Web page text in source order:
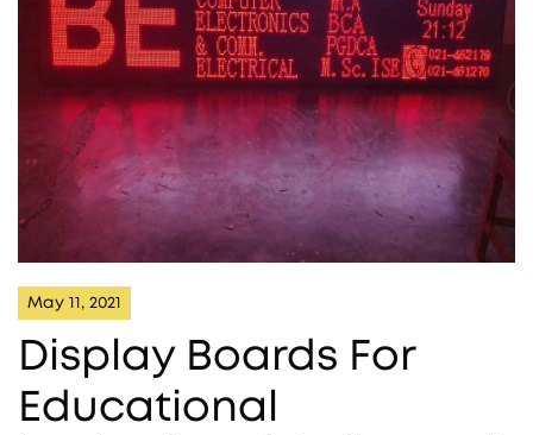
May 11, 2021
Display Boards For
Educational